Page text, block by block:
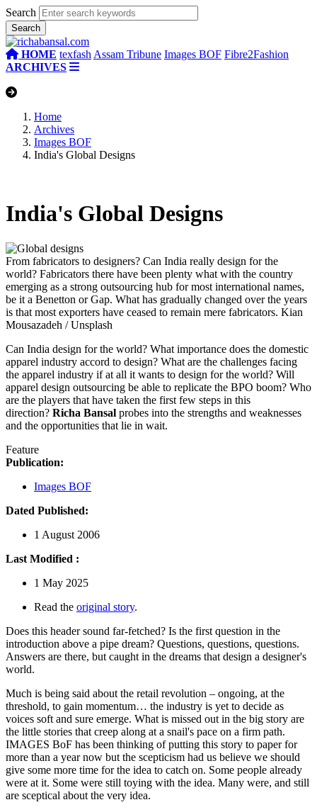
Search
HOME texfash Assam Tribune Images BOF Fibre2Fashion
ARCHIVES
Home
Archives
Images BOF
India's Global Designs
India's Global Designs
From fabricators to designers? Can India really design for the
world? Fabricators there have been plenty what with the country
emerging as a strong outsourcing hub for most international names,
be it a Benetton or Gap. What has gradually changed over the years
is that most exporters have ceased to remain mere fabricators. Kian
Mousazadeh / Unsplash
Can India design for the world? What importance does the domestic
apparel industry accord to design? What are the challenges facing
the apparel industry if at all it wants to design for the world? Will
apparel design outsourcing be able to replicate the BPO boom? Who
are the players that have taken the first few steps in this
direction? Richa Bansal probes into the strengths and weaknesses
and the opportunities that lie in wait.
Feature
Publication:
Images BOF
Dated Published:
1 August 2006
Last Modified :
1 May 2025
Read the original story.
Does this header sound far-fetched? Is the first question in the
introduction above a pipe dream? Questions, questions, questions.
Answers are there, but caught in the dreams that design a designer's
world.
Much is being said about the retail revolution – ongoing, at the
threshold, to gain momentum… the industry is yet to decide as
voices soft and sure emerge. What is missed out in the big story are
the little stories that creep along at a snail's pace on a firm path.
IMAGES BoF has been thinking of putting this story to paper for
more than a year now but the scepticism had us believe we should
give some more time for the idea to catch on. Some people already
were at it. Some were still toying with the idea. Many were, and still
are sceptical about the very idea.